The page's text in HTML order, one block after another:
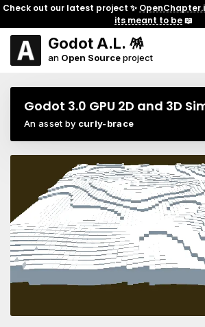
Check out our latest project ✨
its meant to be📖
Godot A.L. 🪅
an Open Sourceproject
Godot 3.0 GPU 2D and 3D
An asset by curly-brace